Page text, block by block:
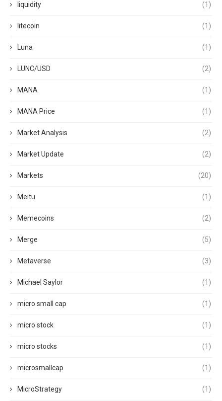
liquidity (1)
litecoin (1)
Luna (1)
LUNC/USD (2)
MANA (1)
MANA Price (1)
Market Analysis (2)
Market Update (2)
Markets (20)
Meitu (1)
Memecoins (2)
Merge (5)
Metaverse (3)
Michael Saylor (1)
micro small cap (1)
micro stock (1)
micro stocks (1)
microsmallcap (1)
MicroStrategy (1)